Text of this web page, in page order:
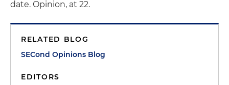
date. Opinion, at 22.
RELATED BLOG
SECond Opinions Blog
EDITORS